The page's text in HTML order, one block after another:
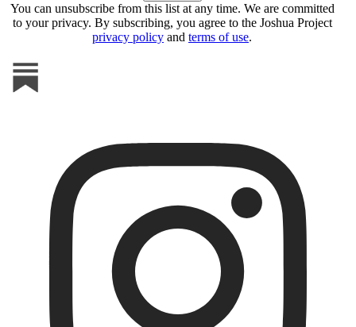
You can unsubscribe from this list at any time. We are committed
to your privacy. By subscribing, you agree to the Joshua Project
privacy policy and terms of use.